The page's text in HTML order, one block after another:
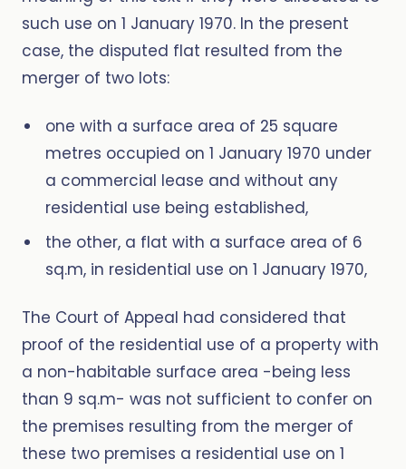
such use on 1 January 1970. In the present
case, the disputed flat resulted from the
merger of two lots:
one with a surface area of 25 square
metres occupied on 1 January 1970 under
a commercial lease and without any
residential use being established,
the other, a flat with a surface area of 6
sq.m, in residential use on 1 January 1970,
The Court of Appeal had considered that
proof of the residential use of a property with
a non-habitable surface area -being less
than 9 sq.m- was not sufficient to confer on
the premises resulting from the merger of
these two premises a residential use on 1